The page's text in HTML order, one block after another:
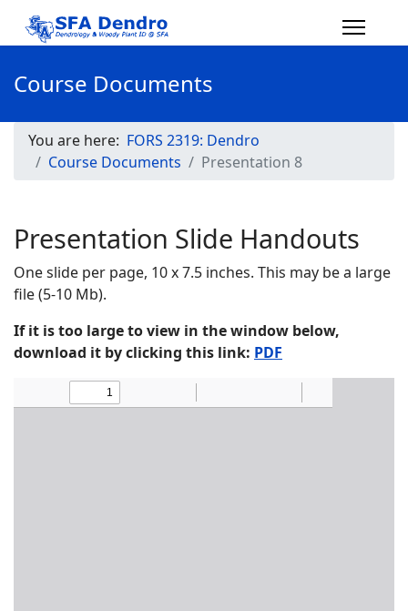
Course Documents
You are here: FORS 2319: Dendro
Course Documents
Presentation 8
Presentation Slide Handouts
One slide per page, 10 x 7.5 inches. This may be a large
file (5-10 Mb).
If it is too large to view in the window below,
download it by clicking this link: PDF